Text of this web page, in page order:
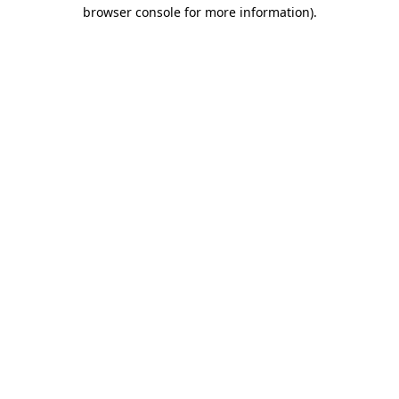
browser console for more information).